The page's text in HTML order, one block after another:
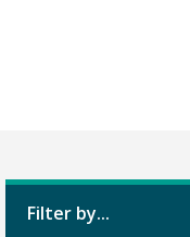
Filter by...